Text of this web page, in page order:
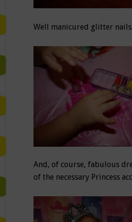
Well manicured glitter nails.
And, of course, fabulous
of the necessary Princess